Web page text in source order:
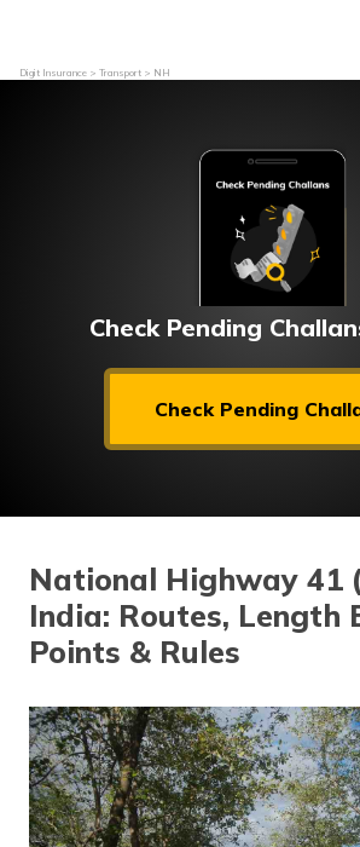
Digit Insurance Transport NH
Check Pending
Check Pending
National Highway 41
India: Routes, Length
Points & Rules